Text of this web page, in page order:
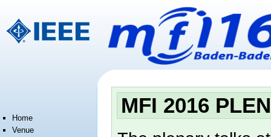
Jump to:navigation,search
MFI 2016
Home
Venue